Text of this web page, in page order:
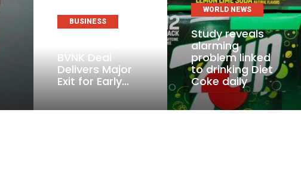
BUSINESS
BVNK Deal
Delivers Major
Exit for Early…
WORLD NEWS
Study reveals
alarming
problem linked
to drinking Diet
Coke daily